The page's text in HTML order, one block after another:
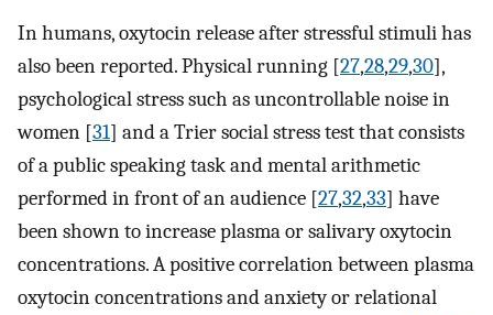
In humans, oxytocin release after stressful stimuli has
also been reported. Physical running [27,28,29,30],
psychological stress such as uncontrollable noise in
women [31] and a Trier social stress test that consists
of a public speaking task and mental arithmetic
performed in front of an audience [27,32,33] have
been shown to increase plasma or salivary oxytocin
concentrations. A positive correlation between plasma
oxytocin concentrations and anxiety or relational